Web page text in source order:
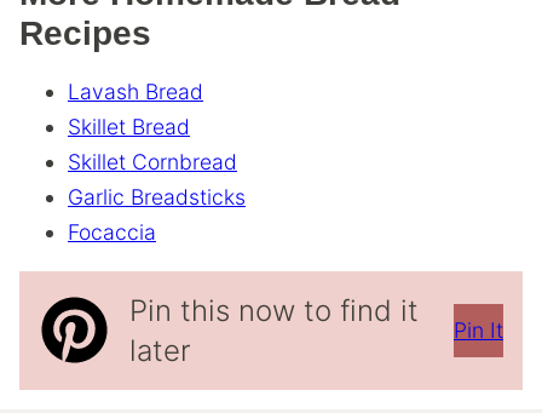
Recipes
Lavash Bread
Skillet Bread
Skillet Cornbread
Garlic Breadsticks
Focaccia
Pin this now to find it
later
Pin It